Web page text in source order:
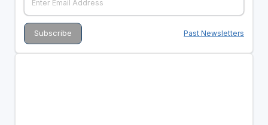
Past Newsletters